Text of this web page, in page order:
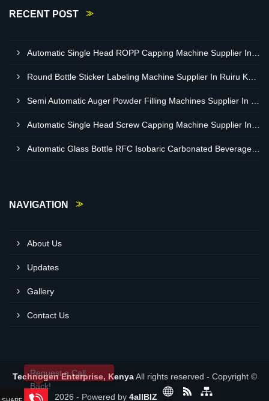
RECENT POST
NAVIGATION
About Us
Updates
Gallery
Contact Us
Technogen Enterprise, KenyaAll rights reserved - Copyright ©
2026 - Powered by 4allBIZ
Request a Call
Back!